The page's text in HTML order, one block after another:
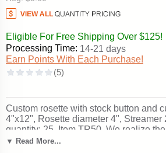
Eligible For Free Shipping Over $125!
Processing Time: 14-21 days
Earn Points With Each Purchase!
Custom rosette with stock button and
4"x12", Rosette diameter 4", Streamer
quantity: 25. Item TR50. We realize
rosettes may be a bit confusing the
▼ Read More...